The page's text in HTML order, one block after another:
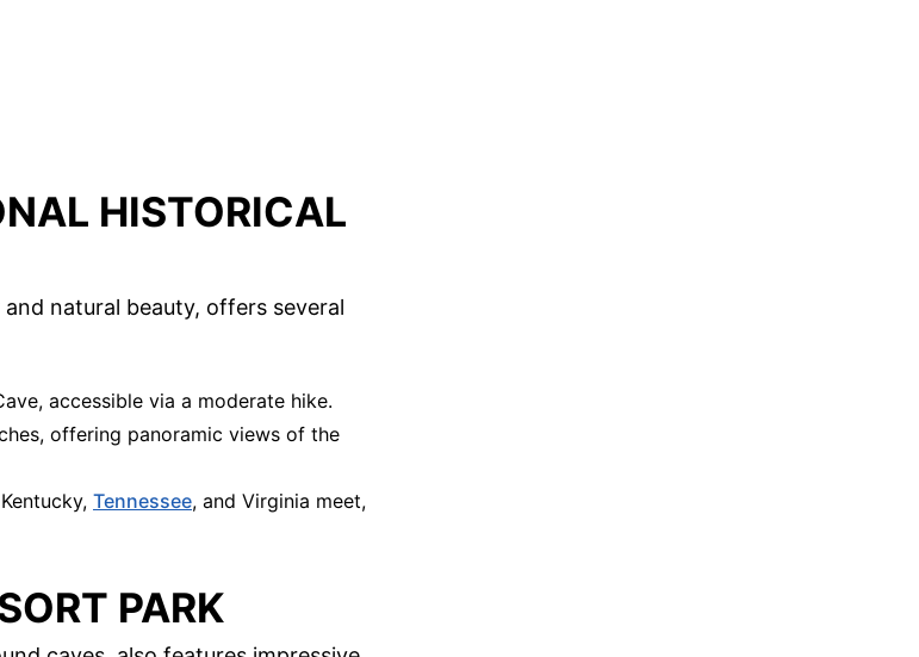
HISTORICAL
natural beauty, offers several
accessible via a moderate hike.
offering panoramic views of the
Tennessee, and Virginia meet,
PARK